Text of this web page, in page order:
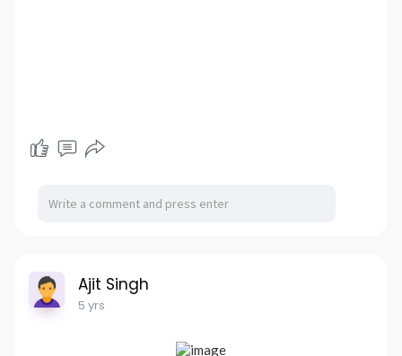
Ajit Singh
5 yrs